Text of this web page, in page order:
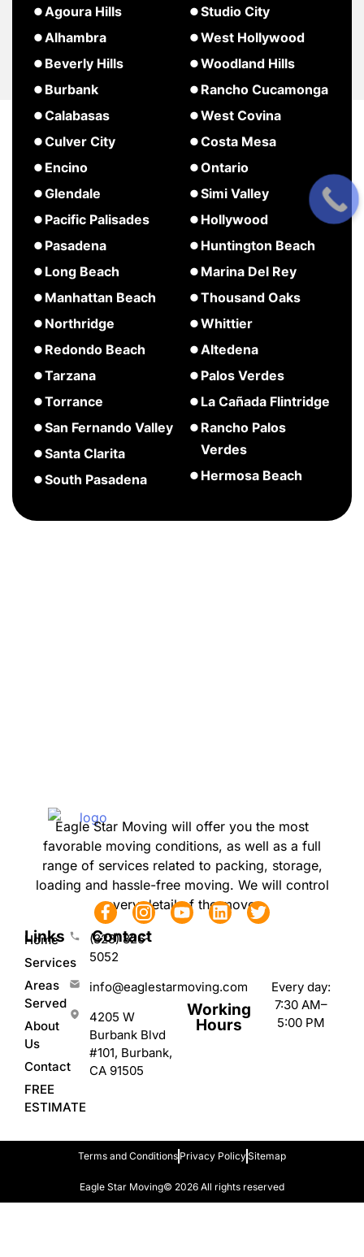
Agoura Hills
about
Agoura
Hills
Alhambra
Beverly Hills
about
Beverly
Hills
Burbank
about
Burbank
Calabasas
about
Calabasas
Culver City
about
Culver
City
Encino
about
Encino
Glendale
about
Glendale
Pacific Palisades
about
Pacific
Palisades
Pasadena
about
Pasadena
Long Beach
about
Long
Beach
Manhattan Beach
about
Manhattan
Beach
Northridge
about
Northridge
Redondo Beach
about
Redondo
Beach
Tarzana
about
Tarzana
Torrance
about
Torrance
San Fernando Valley
about
San
Fernando
Santa Clarita
about
Clarita
South Pasadena
about
South
Pasadena
Studio City
about
Studio
West Hollywood
about
West
Hollywood
Woodland Hills
about
Woodland
Rancho Cucamonga
about
Rancho
Cucamonga
West Covina
about
West
Covina
Costa Mesa
about
Costa
Mesa
Ontario
about
Ontario
Simi Valley
about
Simi
Hollywood
about
Hollywood
Huntington Beach
about
Huntington
Beach
Marina Del Rey
about
Marina
Rey
Thousand Oaks
Whittier
Altedena
about
Altedena
Palos Verdes
La Cañada Flintridge
about
La
Flintridge
Rancho Palos
Verdes
about
Hermosa Beach
Hermosa
Eagle Star Moving will offer you the most
favorable moving conditions, as well as a full
range of services related to packing, storage,
loading and hassle-free moving. We will control
every detail of the move.
Links
Home
Services
Areas
Served
About
Us
Contact
FREE
ESTIMATE
Contact
(323) 826-
5052
info@eaglestarmoving.com
4205 W
Burbank Blvd
#101, Burbank,
CA 91505
Working
Hours
Every day:
7:30 AM–
5:00 PM
Terms and Conditions Privacy PolicySitemap
Eagle Star Moving© 2026 All rights reserved